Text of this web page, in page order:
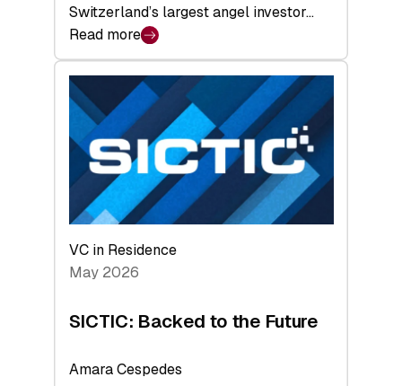
Switzerland’s largest angel investor…
Read more
:
SICTIC:
A
Matter
of
Scale
VC in Residence
May 2026
SICTIC: Backed to the Future
Amara Cespedes